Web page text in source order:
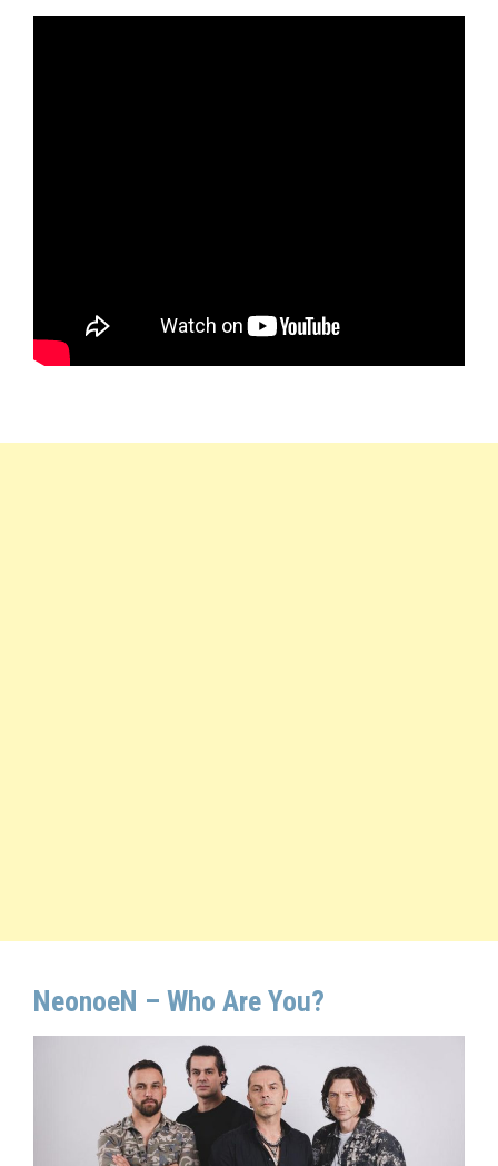
NeonoeN – Who Are You?